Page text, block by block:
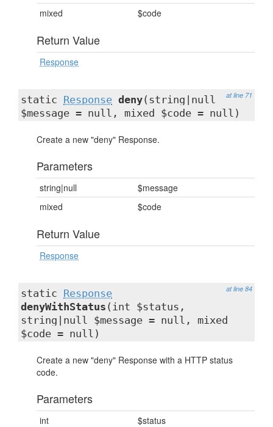
mixed $code
Return Value
Response
at line 71
static Response deny(string|null
$message = null, mixed $code = null)
Create a new "deny" Response.
Parameters
string|null
$message
mixed
$code
Return Value
Response
at line 84
static Response
denyWithStatus (int $status,
string|null $message = null, mixed
$code = null)
Create a new "deny" Response with a HTTP status
code.
Parameters
int
$status